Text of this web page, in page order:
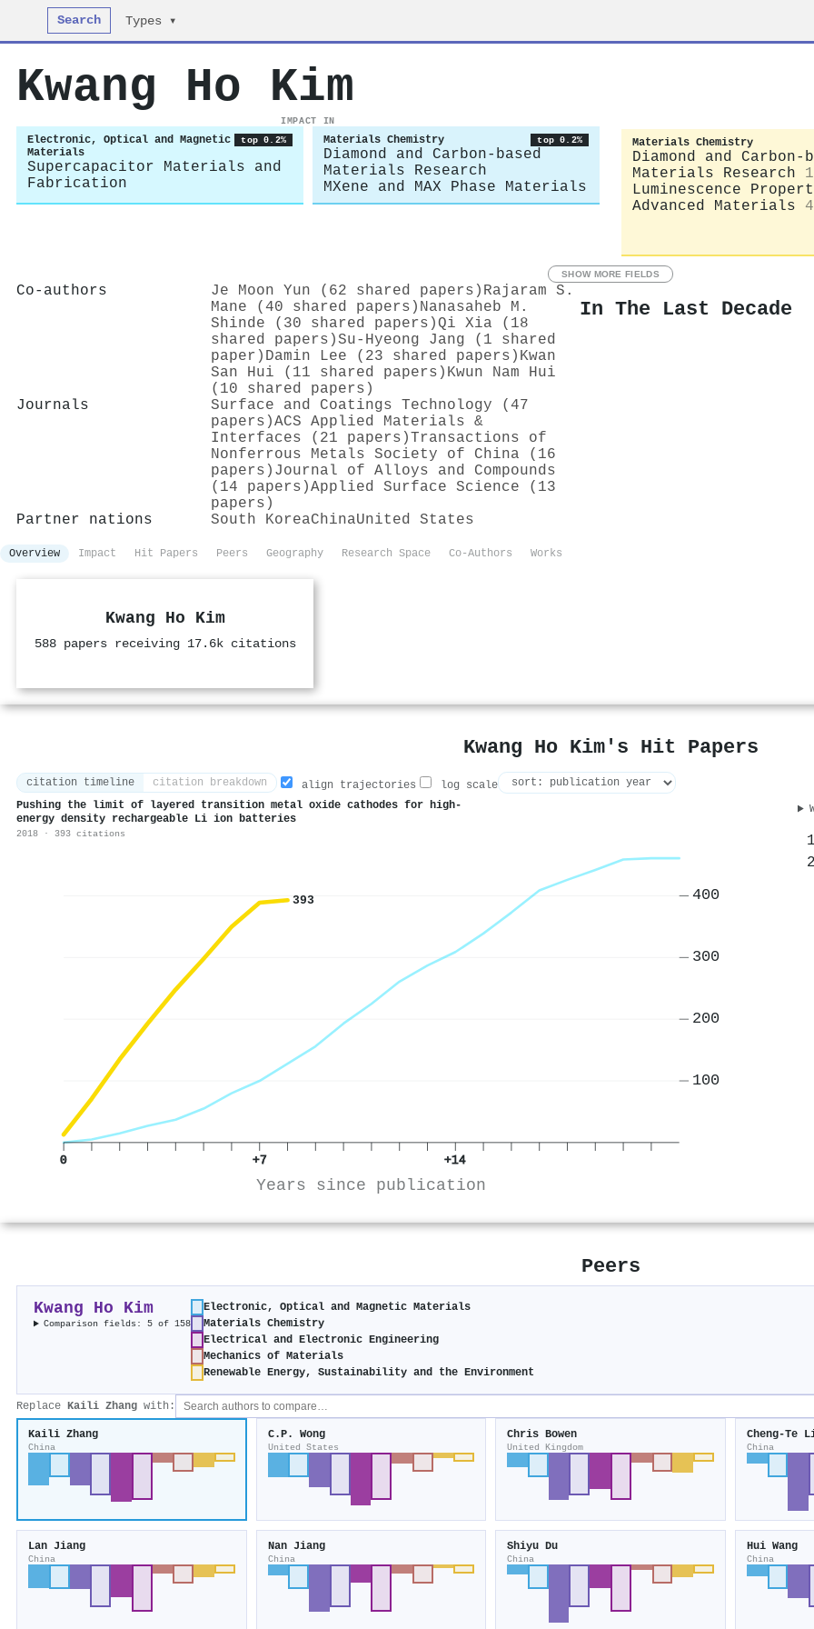
Search Types ▾
Kwang Ho Kim
IMPACT IN
Electronic, Optical and Magnetic
Materials
top 0.2%
Supercapacitor Materials and
Fabrication
Materials Chemistry top 0.2%
Diamond and Carbon-based
Materials Research
MXene and MAX Phase Materials
Materials Chemistry
Diamond and Carbon-
Materials Research
Luminescence
Advanced Materials
SHOW MORE FIELDS
Co-authors Je Moon Yun (62 shared papers) Rajaram S.
Mane (40 shared papers) Nanasaheb M.
Shinde (30 shared papers)Qi Xia (18
shared papers)Su-Hyeong Jang (1 shared
paper) Damin Lee (23 shared papers) Kwan
San Hui (11 shared papers) Kwun Nam Hui
(10 shared papers)
Journals
Surface and Coatings Technology (47
papers)ACS Applied Materials &
Interfaces (21 papers)Transactions of
Nonferrous Metals Society of China (16
papers) Journal of Alloys and Compounds
(14 papers)Applied Surface Science (13
papers)
Partner nations
South KoreaChinaUnited States
In The Last Decade
Overview Impact Hit Papers Peers Geography Research Space Co-Authors Works
Kwang Ho Kim
588 papers receiving 17.6k citations
Kwang Ho Kim's Hit Papers
citation timeline citation breakdown align trajectories
log scale
Pushing the limit of layered transition metal oxide cathodes for high-
energy density rechargeable Li ion batteries
2018 · 393 citations
393
0 +7 +14
Years since publication
100
200
300
400
Peers
Kwang Ho Kim
Comparison fields: 5 of 158
Electronic, Optical and Magnetic Materials
Materials Chemistry
Electrical and Electronic Engineering
Mechanics of Materials
Renewable Energy, Sustainability and the Environment
Replace Kaili Zhang with:
Kaili Zhang
China
C.P. Wong
United States
Chris Bowen
United Kingdom
Cheng‐Te
China
Lan Jiang
China
Nan Jiang
China
Shiyu Du
China
Hui Wang
China